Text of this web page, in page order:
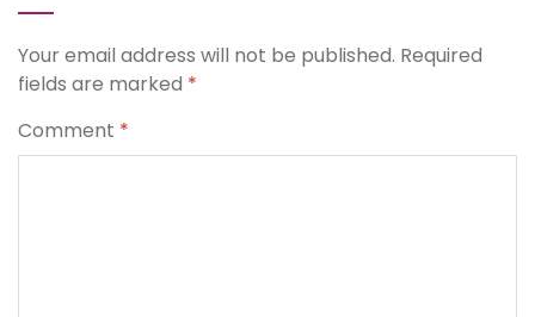
Your email address will not be published. Required
fields are marked *
Comment *